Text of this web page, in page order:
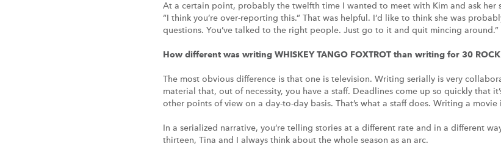
At a certain point, probably the twelfth time I wanted to meet with Kim and ask her
“I think you’re over-reporting this.” That was helpful. I’d like to think she was
questions. You’ve talked to the right people. Just go to it and quit mincing around.”
How different was writing WHISKEY TANGO FOXTROT than writing for 30 ROCK
The most obvious difference is that one is television. Writing serially is very
material that, out of necessity, you have a staff. Deadlines come up so quickly that
other points of view on a day-to-day basis. That’s what a staff does. Writing a
In a serialized narrative, you’re telling stories at a different rate and in a different
thirteen, Tina and I always think about the whole season as an arc.